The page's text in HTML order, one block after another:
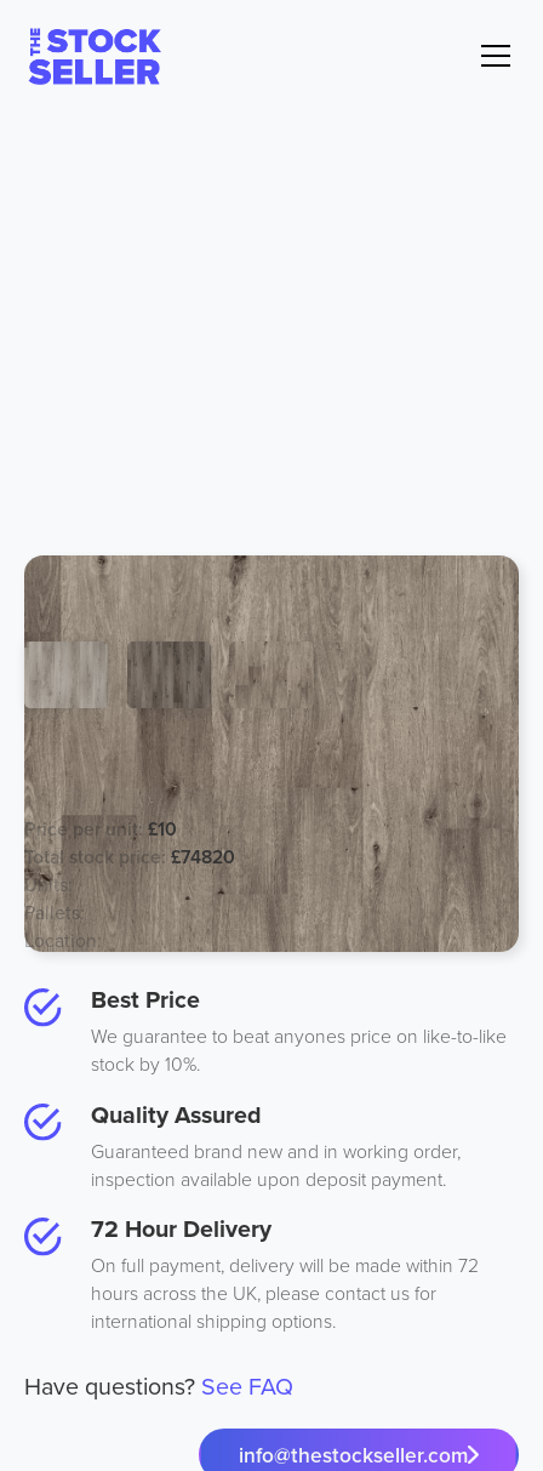
Designer Mineral Composite Flooring
- Wood
Price per unit: £10
Total stock price: £74820
Units:7482
Pallets: 83
Location:South, UK
Best Price
We guarantee to beat anyones price on like-to-like
stock by 10%.
Quality Assured
Guaranteed brand new and in working order,
inspection available upon deposit payment.
72 Hour Delivery
On full payment, delivery will be made within 72
hours across the UK, please contact us for
international shipping options.
Have questions? See FAQ
info@thestockseller.com